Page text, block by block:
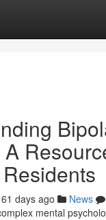
61 days ago News
mental